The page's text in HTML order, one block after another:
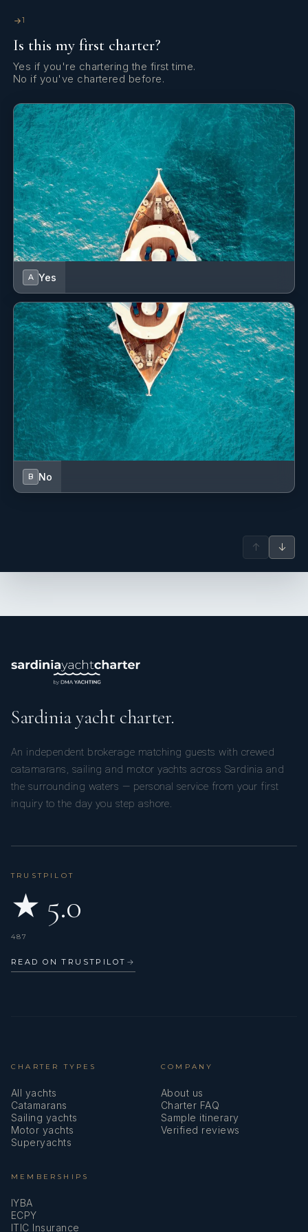
teamwork and problem solving skills for achieving common
targets. Customer service-oriented, accustomed to working
under pressure and dealing with work and clients’ needs.
-------
Andrea Vincenzo Blumenthal
deck hand - Italian
He has been working in the boating industry for about fifteen
years. He specializes in boat transfers and the management
Thanks to his experience, he is able to manage a vessel from
maneuvering to cleaning, from routine and extraordinary
repairs to the installation of new equipment, from mooring
preparation and safety of the vessel for long cruises. He
relationships with colleagues and clients.
1
Is this my first charter?
Yes if you're chartering the first time.
No if you've chartered before.
A Yes
B No
↑ ↓
Sardinia yacht charter.
An independent brokerage matching guests with crewed
catamarans, sailing and motor yachts across Sardinia and
the surrounding waters — personal service from your first
inquiry to the day you step ashore.
TRUSTPILOT
★ 5.0
487
READ ON TRUSTPILOT →
CHARTER TYPES
All yachts
Catamarans
Sailing yachts
Motor yachts
Superyachts
COMPANY
About us
Charter FAQ
Sample itinerary
Verified reviews
MEMBERSHIPS
IYBA
ECPY
ITIC Insurance